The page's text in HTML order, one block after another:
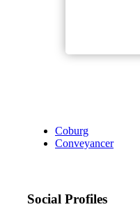
Coburg
Conveyancer
Social Profiles